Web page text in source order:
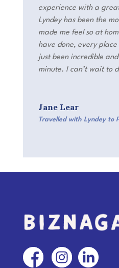
experience with a
Lyndey has been the
made me feel so at
have done, every
just been incredible
minute. I can’t wait to
Jane Lear
Travelled with Lyndey to